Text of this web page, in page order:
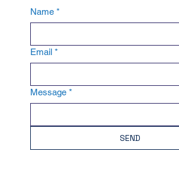
Name *
Email *
Message *
SEND